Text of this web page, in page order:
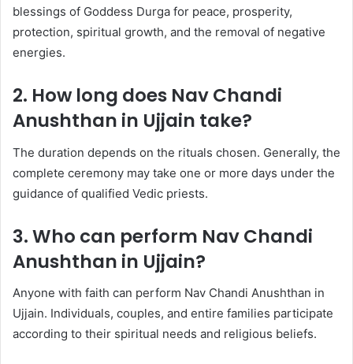
blessings of Goddess Durga for peace, prosperity,
protection, spiritual growth, and the removal of negative
energies.
2. How long does Nav Chandi
Anushthan in Ujjain take?
The duration depends on the rituals chosen. Generally, the
complete ceremony may take one or more days under the
guidance of qualified Vedic priests.
3. Who can perform Nav Chandi
Anushthan in Ujjain?
Anyone with faith can perform Nav Chandi Anushthan in
Ujjain. Individuals, couples, and entire families participate
according to their spiritual needs and religious beliefs.